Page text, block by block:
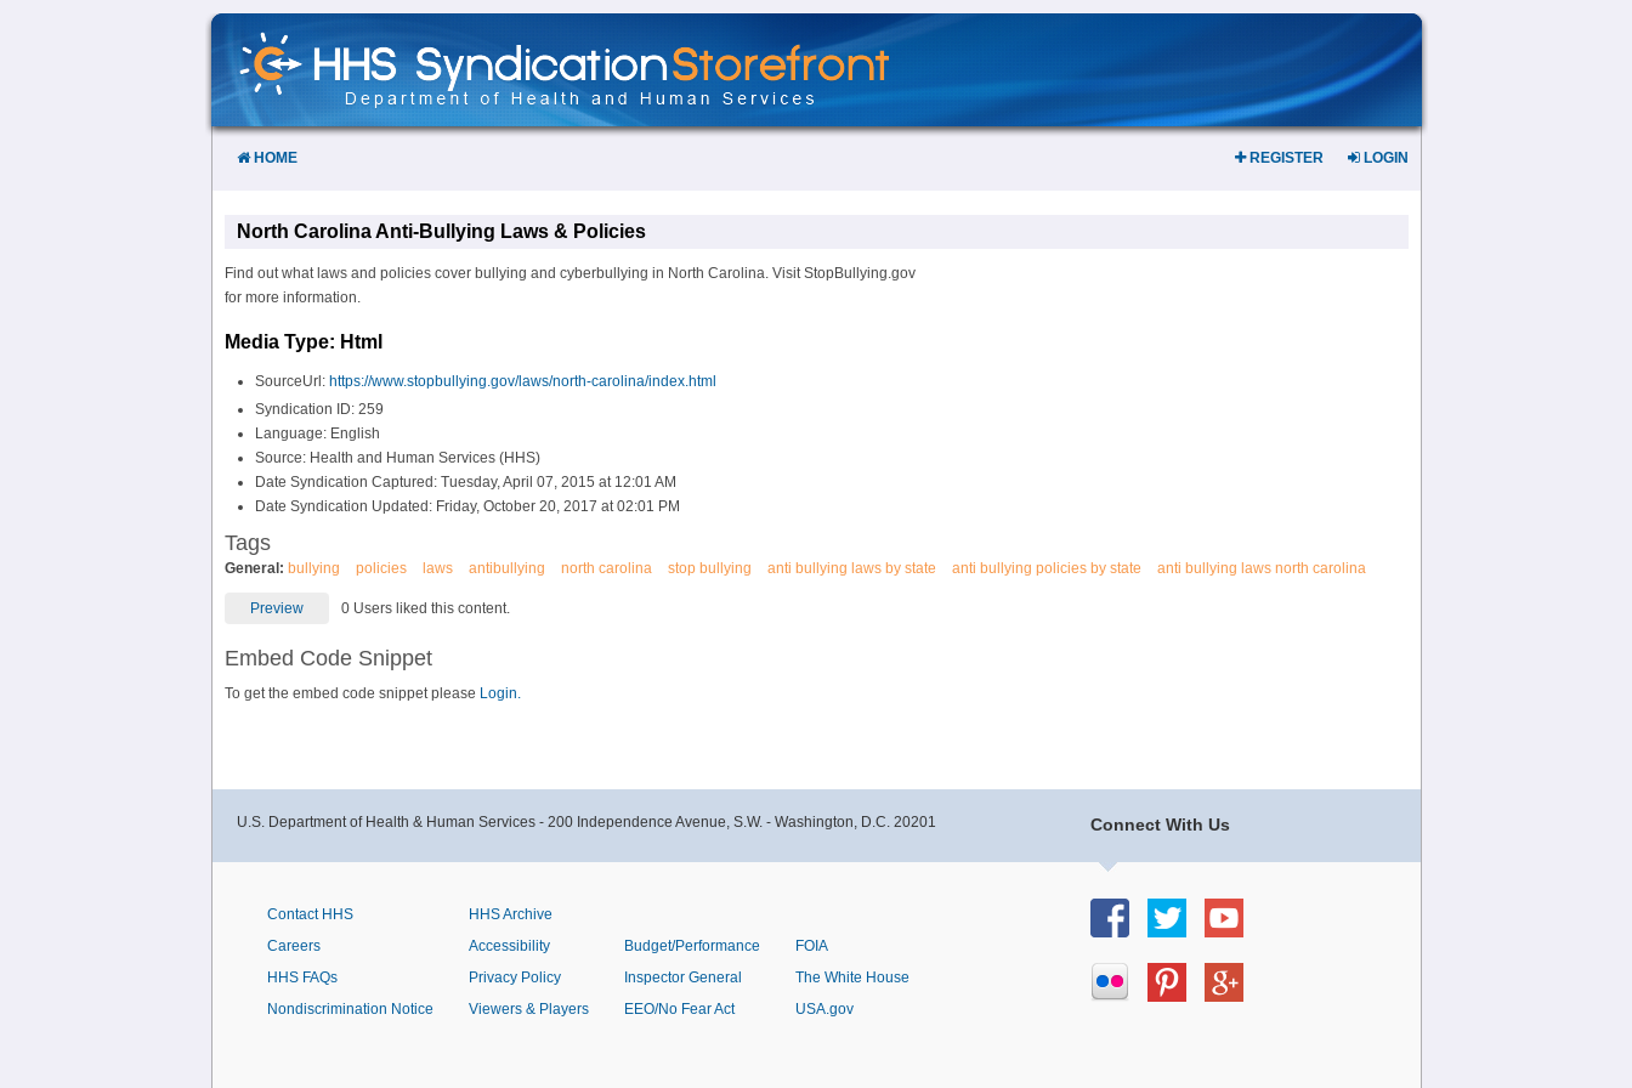
Skip
Content
HOME REGISTER LOGIN
North Carolina Anti-Bullying Laws & Policies
Find out what laws and policies cover bullying and cyberbullying in North Carolina. Visit StopBullying.gov
for more information.
Media Type: Html
SourceUrl: https://www.stopbullying.gov/laws/north-carolina/index.html
Syndication ID: 259
Language: English
Source: Health and Human Services (HHS)
Date Syndication Captured: Tuesday, April 07, 2015 at 12:01 AM
Date Syndication Updated: Friday, October 20, 2017 at 02:01 PM
Tags
General: bullying policies laws antibullying north carolina stop bullying anti bullying laws by state anti bullying policies by state anti bullying laws north carolina
Preview 0 Users liked this content.
Embed Code Snippet
To get the embed code snippet please Login.
Connect With Us
U.S. Department of Health & Human Services - 200 Independence Avenue, S.W. - Washington, D.C. 20201
Contact HHS
Careers
HHS FAQs
Nondiscrimination Notice
HHS Archive
Accessibility
Privacy Policy
Viewers & Players
Budget/Performance
Inspector General
EEO/No Fear Act
FOIA
The White House
USA.gov